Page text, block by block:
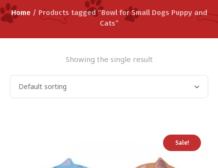
Home / Products tagged “Bowl for Small Dogs Puppy and
Cats”
Showing the single result
Sale!